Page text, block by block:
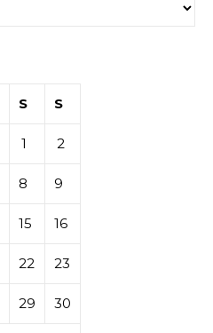
S S
1 2
8 9
15 16
22 23
29 30